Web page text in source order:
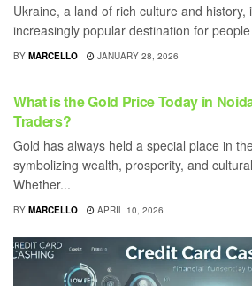
Ukraine, a land of rich culture and history,
increasingly popular destination for
BY MARCELLO JANUARY 28, 2026
BUSINESS
What is the Gold Price Today in
Traders?
Gold has always held a special place in
symbolizing wealth, prosperity, and
Whether...
BY MARCELLO APRIL 10, 2026